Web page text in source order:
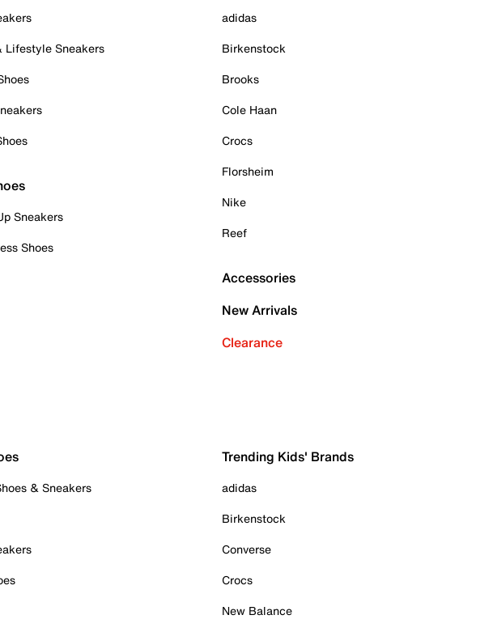
Lifestyle Sneakers
Sneakers
Shoes
adidas
Birkenstock
Brooks
Cole Haan
Crocs
Florsheim
Nike
Reef
Accessories
New Arrivals
Clearance
& Sneakers
Trending Kids' Brands
adidas
Birkenstock
Converse
Crocs
New Balance